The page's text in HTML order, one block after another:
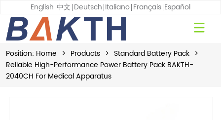
English 中文 Deutsch Italiano Français Español
Position: Home > Products > Standard Battery Pack >
Reliable High-Performance Power Battery Pack BAKTH-
2040CH For Medical Apparatus